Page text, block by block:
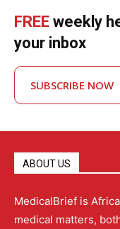
FREE weekly
your inbox
SUBSCRIBE NOW
ABOUT US
MedicalBrief is
medical matters,